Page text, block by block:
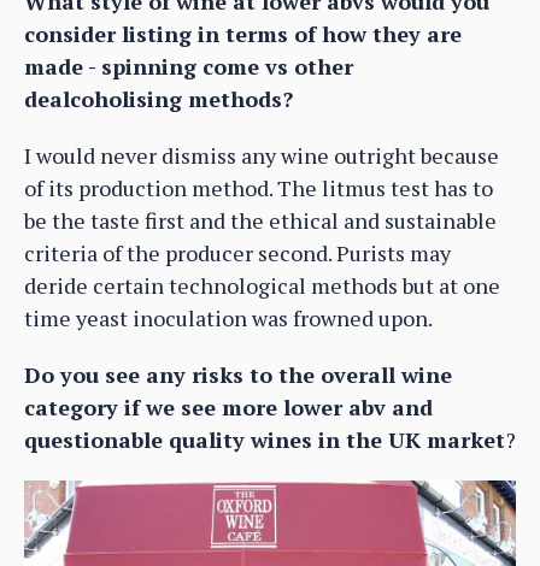
consider listing in terms of how they are
made - spinning come vs other
dealcoholising methods?
I would never dismiss any wine outright because
of its production method. The litmus test has to
be the taste first and the ethical and sustainable
criteria of the producer second. Purists may
deride certain technological methods but at one
time yeast inoculation was frowned upon.
Do you see any risks to the overall wine
category if we see more lower abv and
questionable quality wines in the UK market?